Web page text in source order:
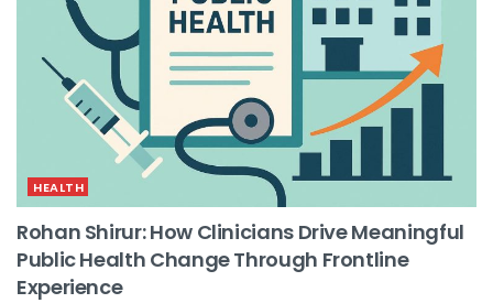
HEALTH
Rohan Shirur: How Clinicians Drive Meaningful
Public Health Change Through Frontline
Experience